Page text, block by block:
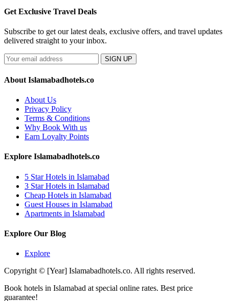
Get Exclusive Travel Deals
Subscribe to get our latest deals, exclusive offers, and travel updates
delivered straight to your inbox.
SIGN UP
About Islamabadhotels.co
About Us
Privacy Policy
Terms & Conditions
Why Book With us
Earn Loyalty Points
Explore Islamabadhotels.co
5 Star Hotels in Islamabad
3 Star Hotels in Islamabad
Cheap Hotels in Islamabad
Guest Houses in Islamabad
Apartments in Islamabad
Explore Our Blog
Explore
Copyright © [Year] Islamabadhotels.co. All rights reserved.
Book hotels in Islamabad at special online rates. Best price
guarantee!